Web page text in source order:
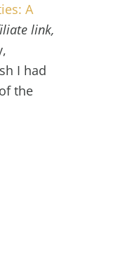
A
link,
I had
the